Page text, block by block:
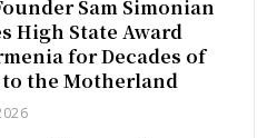
Sam Simonian
High State Award
for Decades of
to the Motherland